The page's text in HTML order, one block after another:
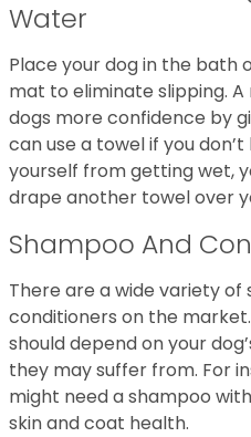
Water
Place your dog in the bath
mat to eliminate slipping.
dogs more confidence by
can use a towel if you
yourself from getting wet,
drape another towel over
Shampoo And
There are a wide variety of
conditioners on the
should depend on your
they may suffer from. For
might need a shampoo
skin and coat health.